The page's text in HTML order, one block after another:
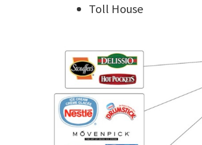
Toll House